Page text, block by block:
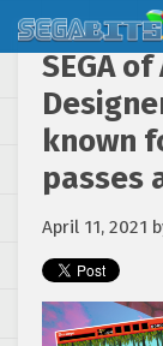
SEGA
known
passes
April 11, 2021